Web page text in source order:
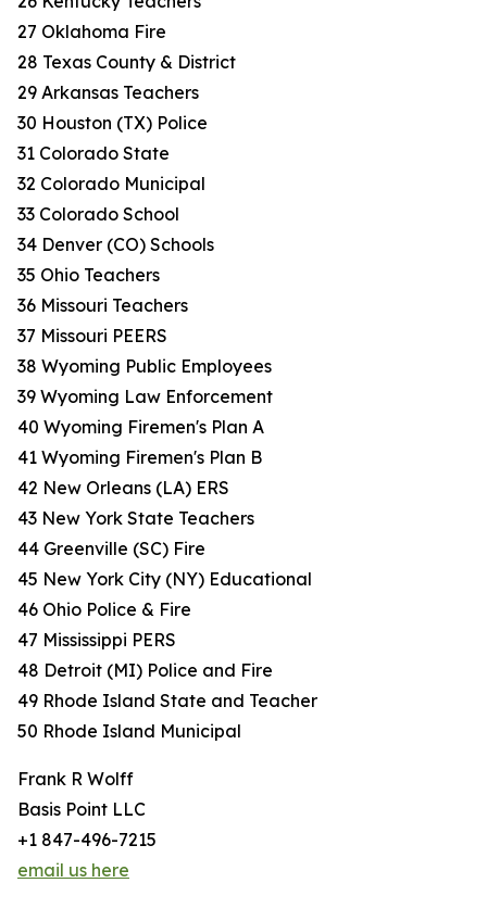
27 Oklahoma Fire
28 Texas County & District
29 Arkansas Teachers
30 Houston (TX) Police
31 Colorado State
32 Colorado Municipal
33 Colorado School
34 Denver (CO) Schools
35 Ohio Teachers
36 Missouri Teachers
37 Missouri PEERS
38 Wyoming Public Employees
39 Wyoming Law Enforcement
40 Wyoming Firemen's Plan A
41 Wyoming Firemen's Plan B
42 New Orleans (LA) ERS
43 New York State Teachers
44 Greenville (SC) Fire
45 New York City (NY) Educational
46 Ohio Police & Fire
47 Mississippi PERS
48 Detroit (MI) Police and Fire
49 Rhode Island State and Teacher
50 Rhode Island Municipal
Frank R Wolff
Basis Point LLC
+1 847-496-7215
email us here